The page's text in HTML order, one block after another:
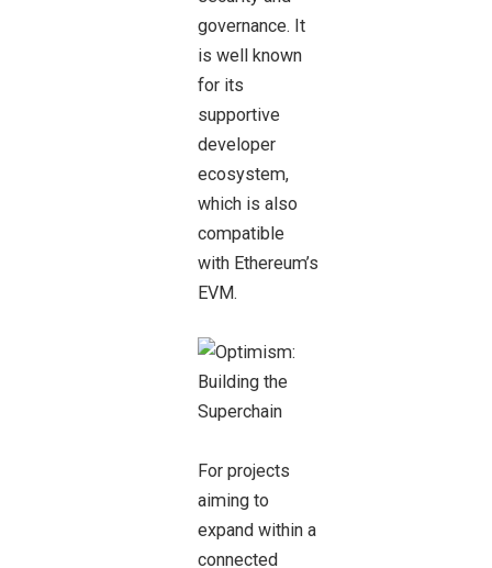
governance. It
is well known
for its
supportive
developer
ecosystem,
which is also
compatible
with Ethereum’s
EVM.
For projects
aiming to
expand within a
connected